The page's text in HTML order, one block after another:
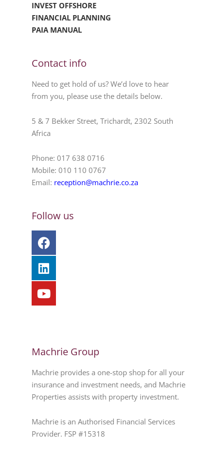
INVEST OFFSHORE
FINANCIAL PLANNING
PAIA MANUAL
Contact info
Need to get hold of us? We’d love to hear
from you, please use the details below.
5 & 7 Bekker Street, Trichardt, 2302 South
Africa
Phone: 017 638 0716
Mobile: 010 110 0767
Email: reception@machrie.co.za
Follow us
Machrie Group
Machrie provides a one-stop shop for all your
insurance and investment needs, and Machrie
Properties assists with property investment.
Machrie is an Authorised Financial Services
Provider. FSP #15318